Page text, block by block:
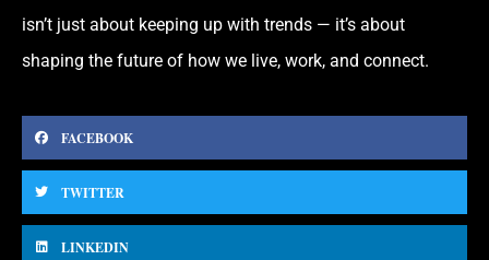
isn’t just about keeping up with trends — it’s about
shaping the future of how we live, work, and connect.
FACEBOOK
TWITTER
LINKEDIN